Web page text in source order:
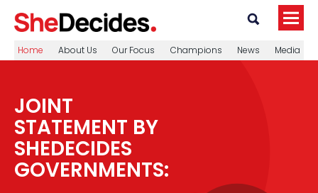
Home About Us Our Focus Champions News Media
JOINT
STATEMENT BY
SHEDECIDES
GOVERNMENTS: